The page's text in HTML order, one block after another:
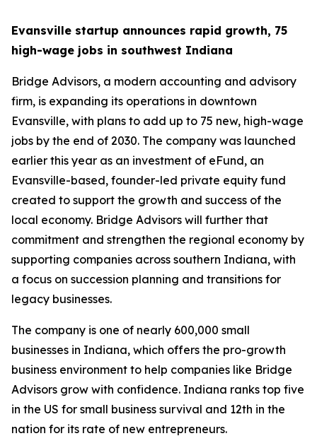
Evansville startup announces rapid growth, 75
high-wage jobs in southwest Indiana
Bridge Advisors, a modern accounting and advisory
firm, is expanding its operations in downtown
Evansville, with plans to add up to 75 new, high-wage
jobs by the end of 2030. The company was launched
earlier this year as an investment of eFund, an
Evansville-based, founder-led private equity fund
created to support the growth and success of the
local economy. Bridge Advisors will further that
commitment and strengthen the regional economy by
supporting companies across southern Indiana, with
a focus on succession planning and transitions for
legacy businesses.
The company is one of nearly 600,000 small
businesses in Indiana, which offers the pro-growth
business environment to help companies like Bridge
Advisors grow with confidence. Indiana ranks top five
in the US for small business survival and 12th in the
nation for its rate of new entrepreneurs.